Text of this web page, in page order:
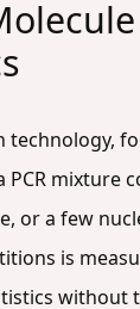
mixture
or a few
is
without